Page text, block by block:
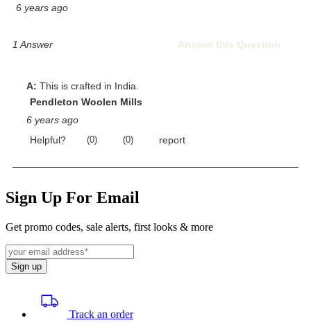
Sign Up For Email
Get promo codes, sale alerts, first looks & more
Sign up
Track an order